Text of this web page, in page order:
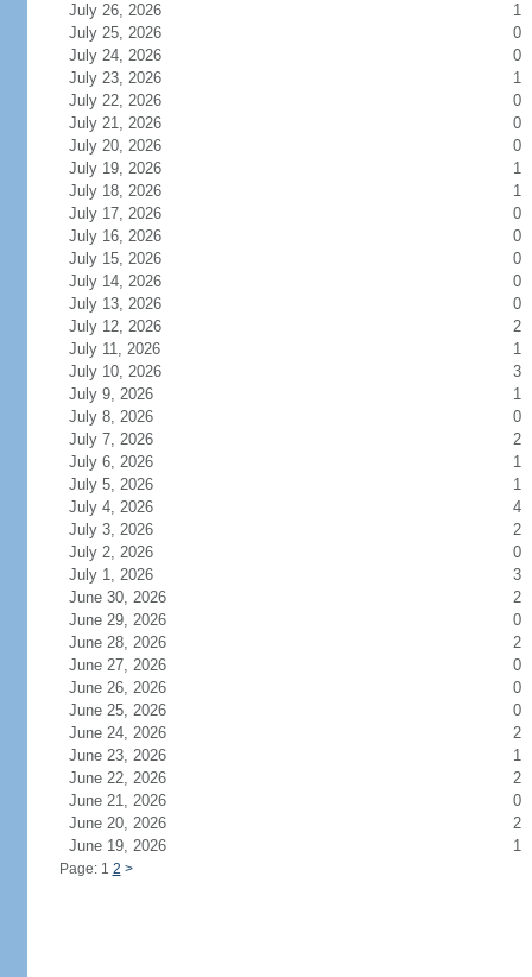
July 26, 2026
1
July 25, 2026
0
July 24, 2026
0
July 23, 2026
1
July 22, 2026
0
July 21, 2026
0
July 20, 2026
0
July 19, 2026
1
July 18, 2026
1
July 17, 2026
0
July 16, 2026
0
July 15, 2026
0
July 14, 2026
0
July 13, 2026
0
July 12, 2026
2
July 11, 2026
1
July 10, 2026
3
July 9, 2026
1
July 8, 2026
0
July 7, 2026
2
July 6, 2026
1
July 5, 2026
1
July 4, 2026
4
July 3, 2026
2
July 2, 2026
0
July 1, 2026
3
June 30, 2026
2
June 29, 2026
0
June 28, 2026
2
June 27, 2026
0
June 26, 2026
0
June 25, 2026
0
June 24, 2026
2
June 23, 2026
1
June 22, 2026
2
June 21, 2026
0
June 20, 2026
2
June 19, 2026
1
Page: 1 2 >